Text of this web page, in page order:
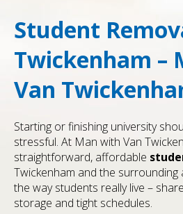
Student
Twickenham –
Van
Starting or finishing university
stressful. At Man with Van
straightforward, affordable
Twickenham and the surrounding
the way students really live –
storage and tight schedules.